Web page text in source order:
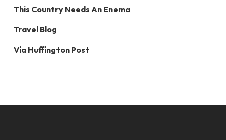
This Country Needs An Enema
Travel Blog
Via Huffington Post